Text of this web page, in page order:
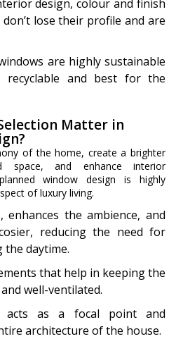
design, colour and finish
lose their profile and are
are highly sustainable
and best for the
Matter in
of the home, create a brighter
space, and enhance interior
window design is highly
of luxury living.
the ambience, and
reducing the need for
daytime.
that help in keeping the
well-ventilated.
acts as a focal point and
architecture of the house.